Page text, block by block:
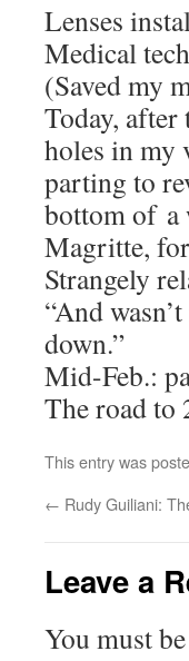
Lenses
Medical
(Saved my
Today,
holes in my
parting to
bottom of a
Magritte,
Strangely
“And
down.”
Mid-Feb.:
The road to
This entry was
← Rudy Guiliani:
Leave a
You must be